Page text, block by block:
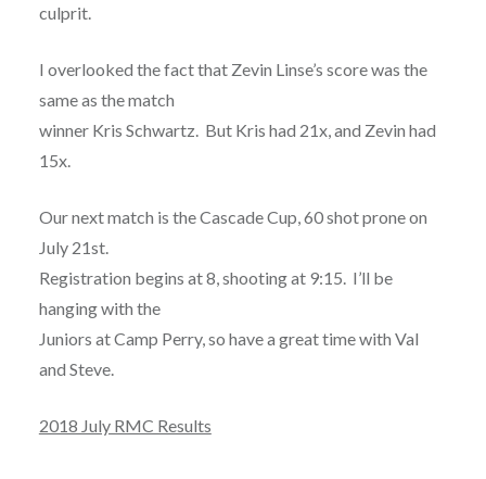
culprit.
I overlooked the fact that Zevin Linse’s score was the
same as the match
winner Kris Schwartz. But Kris had 21x, and Zevin had
15x.
Our next match is the Cascade Cup, 60 shot prone on
July 21st.
Registration begins at 8, shooting at 9:15. I’ll be
hanging with the
Juniors at Camp Perry, so have a great time with Val
and Steve.
2018 July RMC Results